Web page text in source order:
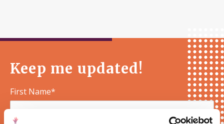
Keep me updated!
First Name*